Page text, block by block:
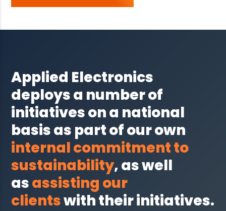
Applied Electronics
deploys a number of
initiatives on a national
basis as part of our own
internal commitment to
sustainability, as well
asassisting our
clientswith their initiatives.